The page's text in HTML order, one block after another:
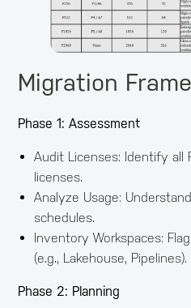
Migration
Phase 1: Assessment
Audit Licenses: Identify all
licenses.
Analyze Usage:
schedules.
Inventory Workspaces:
(e.g., Lakehouse, Pipelines).
Phase 2: Planning